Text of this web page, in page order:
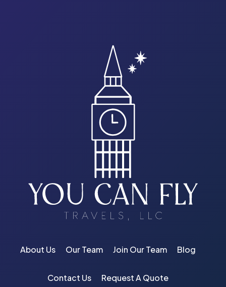
About Us Our Team Join Our Team Blog
Contact Us Request A Quote